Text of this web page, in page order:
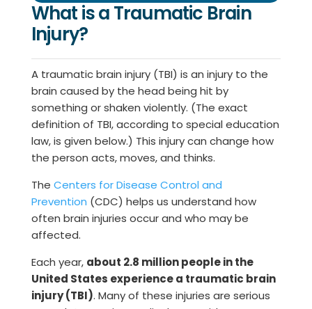
What is a Traumatic Brain
Injury?
A traumatic brain injury (TBI) is an injury to the
brain caused by the head being hit by
something or shaken violently. (The exact
definition of TBI, according to special education
law, is given below.) This injury can change how
the person acts, moves, and thinks.
The Centers for Disease Control and
Prevention (CDC) helps us understand how
often brain injuries occur and who may be
affected.
Each year, about 2.8 million people in the
United States experience a traumatic brain
injury (TBI). Many of these injuries are serious